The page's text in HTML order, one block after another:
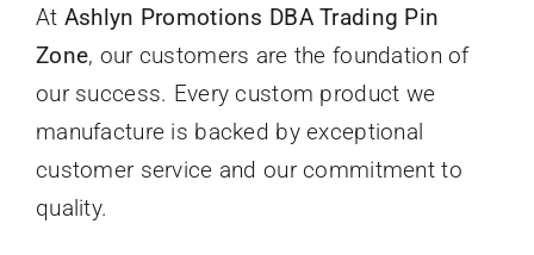
At Ashlyn Promotions DBA Trading Pin
Zone, our customers are the foundation of
our success. Every custom product we
manufacture is backed by exceptional
customer service and our commitment to
quality.